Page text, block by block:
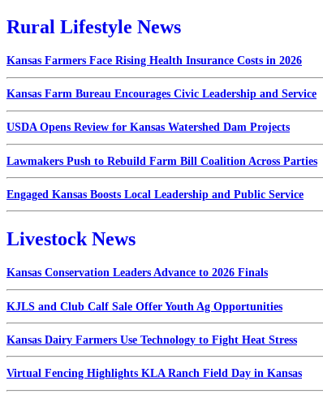
Rural Lifestyle News
Kansas Farmers Face Rising Health Insurance Costs in 2026
Kansas Farm Bureau Encourages Civic Leadership and Service
USDA Opens Review for Kansas Watershed Dam Projects
Lawmakers Push to Rebuild Farm Bill Coalition Across Parties
Engaged Kansas Boosts Local Leadership and Public Service
Livestock News
Kansas Conservation Leaders Advance to 2026 Finals
KJLS and Club Calf Sale Offer Youth Ag Opportunities
Kansas Dairy Farmers Use Technology to Fight Heat Stress
Virtual Fencing Highlights KLA Ranch Field Day in Kansas